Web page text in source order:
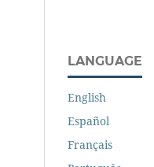
LANGUAGE
English
Español
Français